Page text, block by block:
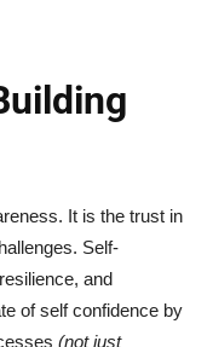
It is the trust in
Self-
and
of self confidence by
(not just